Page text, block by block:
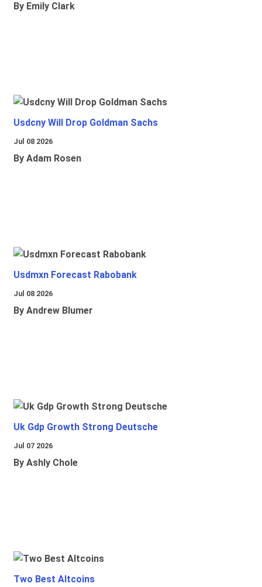
By Emily Clark
Usdcny Will Drop Goldman Sachs
Jul 08 2026
By Adam Rosen
Usdmxn Forecast Rabobank
Jul 08 2026
By Andrew Blumer
Uk Gdp Growth Strong Deutsche
Jul 07 2026
By Ashly Chole
Two Best Altcoins